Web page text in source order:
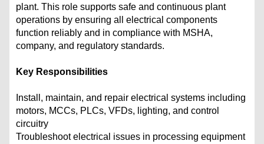
plant. This role supports safe and continuous plant
operations by ensuring all electrical components
function reliably and in compliance with MSHA,
company, and regulatory standards.
Key Responsibilities
Install, maintain, and repair electrical systems including
motors, MCCs, PLCs, VFDs, lighting, and control
circuitry
Troubleshoot electrical issues in processing equipment